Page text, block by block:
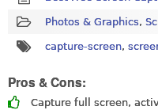
Photos & Graphics,
capture-screen,
Pros & Cons:
Capture full screen,